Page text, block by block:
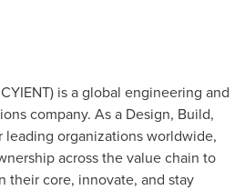
is a global engineering and
company. As a Design, Build,
leading organizations worldwide,
across the value chain to
their core, innovate, and stay